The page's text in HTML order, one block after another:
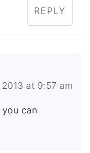
REPLY
at 9:57 am
you can